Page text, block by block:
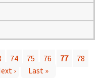
74 75 76 77
78
›
Last »